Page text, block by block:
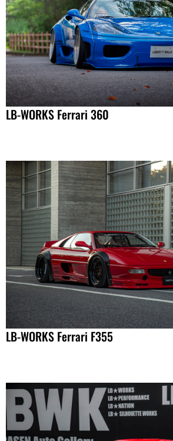
LB-WORKS Ferrari 360
LB-WORKS Ferrari F355